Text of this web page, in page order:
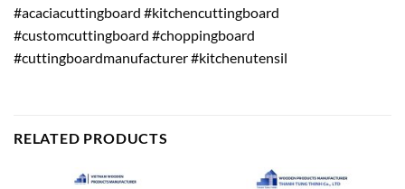
#acaciacuttingboard #kitchencuttingboard
#customcuttingboard #choppingboard
#cuttingboardmanufacturer #kitchenutensil
RELATED PRODUCTS